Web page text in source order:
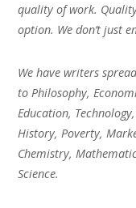
quality of work.
option. We don’t just
We have writers
to Philosophy,
Education,
History, Poverty,
Chemistry,
Science.